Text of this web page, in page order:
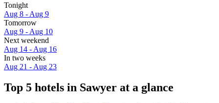
Tonight
Aug 8 - Aug 9
Tomorrow
Aug 9 - Aug 10
Next weekend
Aug 14 - Aug 16
In two weeks
Aug 21 - Aug 23
Top 5 hotels in Sawyer at a glance